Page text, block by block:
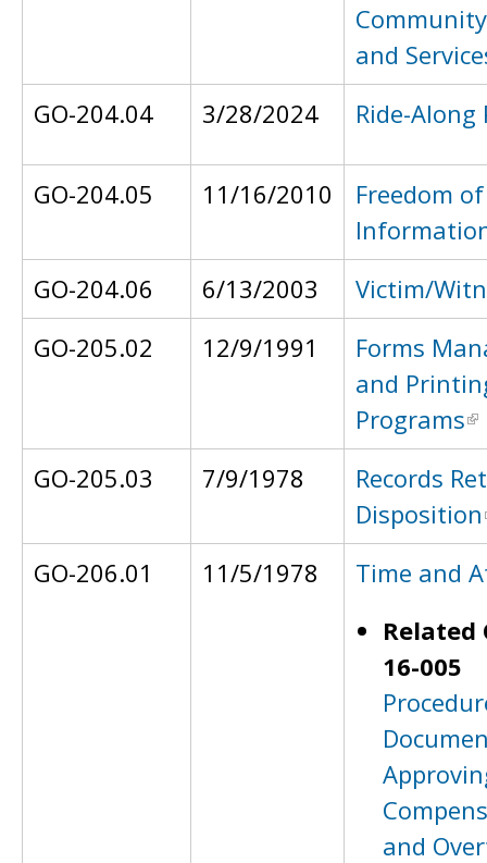
and
GO-204.04
3/28/2024 Ride-
GO-204.05 11/16/2010
Freedom of
GO-204.06
6/13/2003
Victim/
GO-205.02
12/9/1991
Forms
and
Programs
GO-205.03
7/9/1978
Records
Disposition
GO-206.01
11/5/1978
Time and
Related
16-005
and